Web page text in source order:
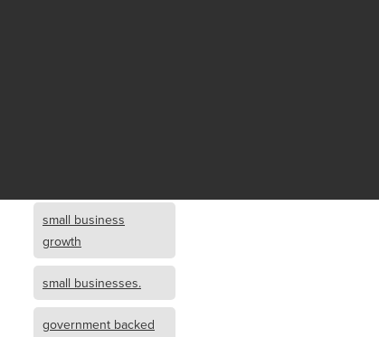
small business
growth
small businesses.
government backed